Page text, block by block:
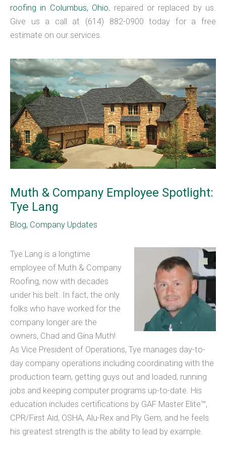
roofing in Columbus, Ohio, repaired or replaced by us.
Give us a call at (614) 882-0900 today for a free
estimate on our services.
Muth & Company Employee Spotlight:
Tye Lang
Blog, Company Updates
Tye Lang is a longtime
employee of Muth & Company
Roofing, now with decades
under his belt. In fact, the only
folks who have worked for the
company longer are the
owners, Chad and Gina Muth!
As Vice President of Operations, Tye manages day-to-
day company operations including coordinating with the
production team, getting guys out and loaded, running
jobs and keeping computer programs up-to-date. His
education includes certifications by GAF Master Elite™,
CPR/First Aid, OSHA, Alu-Rex and Ply Gem, and he feels
his greatest strength is the ability to lead by example.